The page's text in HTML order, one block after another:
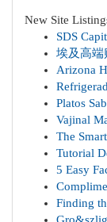
New Site
SDS
埃及高端
Arizona
Platos
Vajinal
The
Tutorial
5 Easy
Finding